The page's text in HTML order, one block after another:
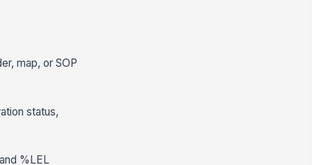
map, or SOP
status,
%LEL